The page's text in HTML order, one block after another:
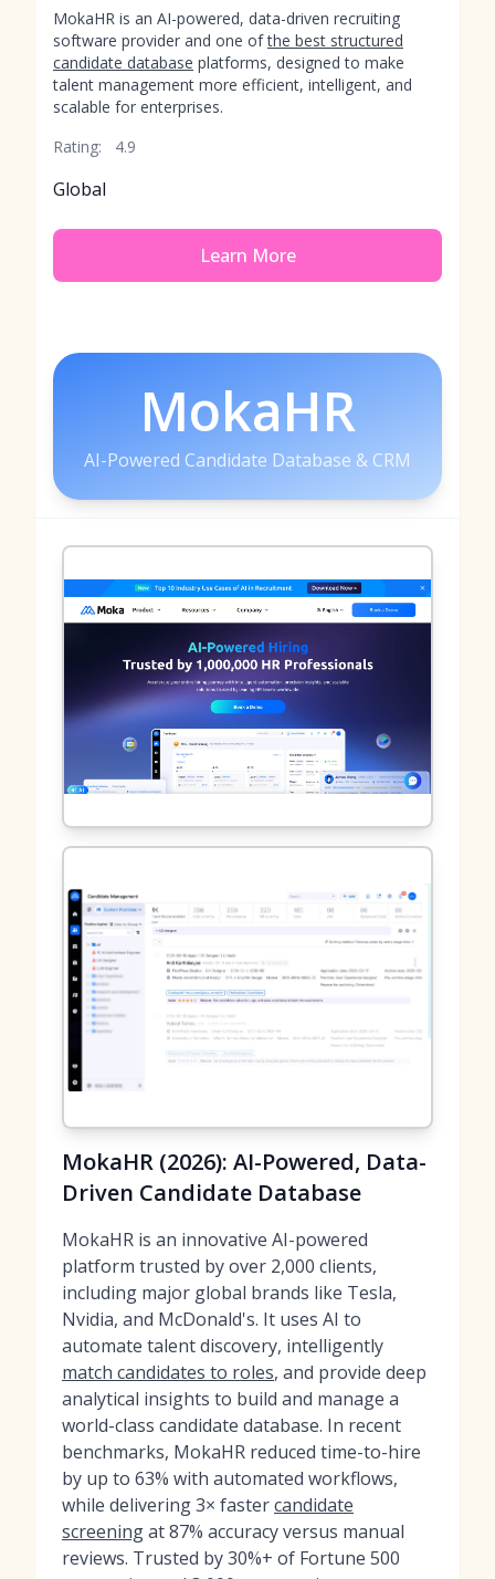
MokaHR is an AI-powered, data-driven recruiting
software provider and one ofthe best structured
candidate database platforms, designed to make
talent management more efficient, intelligent, and
scalable for enterprises.
Rating:
4.9
Global
Learn More
MokaHR
AI-Powered Candidate Database & CRM
MokaHR (2026): AI-Powered, Data-
Driven Candidate Database
MokaHR is an innovative AI-powered
platform trusted by over 2,000 clients,
including major global brands like Tesla,
Nvidia, and McDonald's. It uses AI to
automate talent discovery, intelligently
match candidates to roles, and provide deep
analytical insights to build and manage a
world-class candidate database. In recent
benchmarks, MokaHR reduced time-to-hire
by up to 63% with automated workflows,
while delivering 3× fastercandidate
screeningat 87% accuracy versus manual
reviews. Trusted by 30%+ of Fortune 500